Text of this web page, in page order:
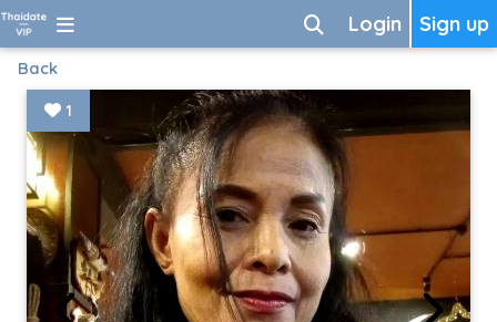
Sign up
Login
Back
1